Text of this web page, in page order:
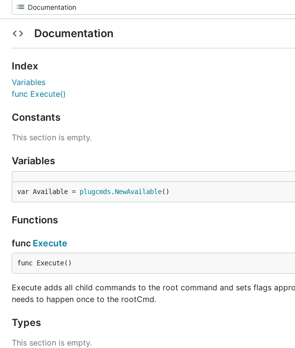
Documentation
Index
Variables
func Execute()
Constants
This section is empty.
Variables
var Available = plugcmds . NewAvailable()
Functions
func Execute
func Execute()
Execute adds all child commands to the root command and sets flags
needs to happen once to the rootCmd.
Types
This section is empty.